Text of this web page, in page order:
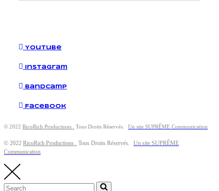
YouTube
Instagram
Bandcamp
Facebook
© 2022 RicoRich Productions . Tous Droits Réservés. Un site SUPRÊME Communication
© 2022 RicoRich Productions . Tous Droits Réservés.
Un site SUPRÊME
Communication